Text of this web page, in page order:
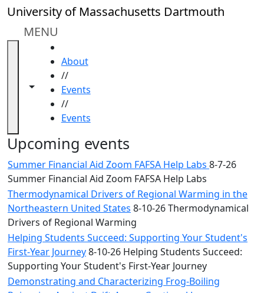
Skip to main content
University of Massachusetts Dartmouth
MENU
Toggle navigation from this section
Toggle share controls
About
//
Events
//
Events
Close
In
section
ALANA
Celebration
Blue &
Gold
Weekend
Commencement
Conferencing
& Events
Office
Convocation
Courage
Upcoming events
Summer Financial Aid Zoom FAFSA Help Labs 8-7-26
Summer Financial Aid Zoom FAFSA Help Labs
Thermodynamical Drivers of Regional Warming in the
Northeastern United States 8-10-26 Thermodynamical
Drivers of Regional Warming
Helping Students Succeed: Supporting Your Student's
First-Year Journey8-10-26 Helping Students Succeed:
Supporting Your Student's First-Year Journey
Demonstrating and Characterizing Frog-Boiling